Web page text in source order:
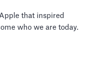
that inspired
who we are today.